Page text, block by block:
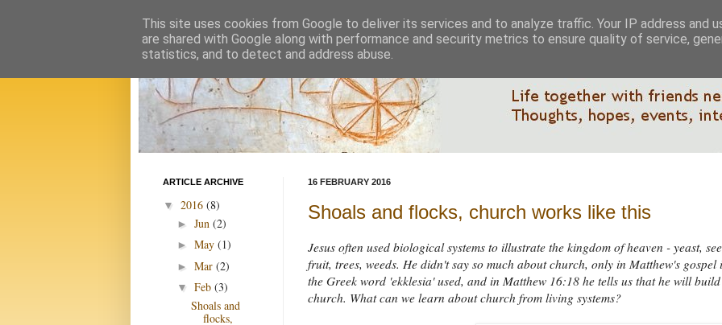
16 FEBRUARY 2016
Shoals and flocks, church works like this
Jesus often used biological systems to illustrate the kingdom of heaven - yeast,
fruit, trees, weeds. He didn't say so much about church, only in Matthew's gospel
the Greek word 'ekklesia' used, and in Matthew 16:18 he tells us that he will
church. What can we learn about church from living systems?
ARTICLE ARCHIVE
▼ 2016 (8)
► Jun (2)
► May (1)
► Mar (2)
▼ Feb (3)
Shoals and
flocks,
This site uses cookies from Google to deliver its services and to analyze traffic. Your IP address and
are shared with Google along with performance and security metrics to ensure quality of service,
statistics, and to detect and address abuse.